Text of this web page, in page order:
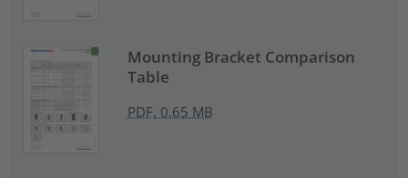
Mounting Bracket Comparison
Table
PDF, 0.65 MB